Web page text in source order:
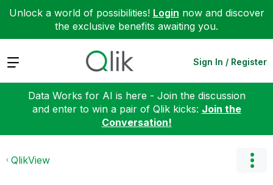
Unlock a world of possibilities! Login now and discover
the exclusive benefits awaiting you.
Expand Sign In / Register
Data Works for AI is here - Join the discussion
and enter to win a pair of Qlik kicks: Join the
Conversation!
QlikView